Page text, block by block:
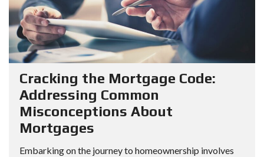
Cracking the Mortgage Code:
Addressing Common
Misconceptions About
Mortgages
Embarking on the journey to homeownership involves